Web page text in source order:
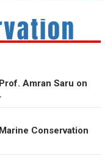
Amran Saru on
Conservation